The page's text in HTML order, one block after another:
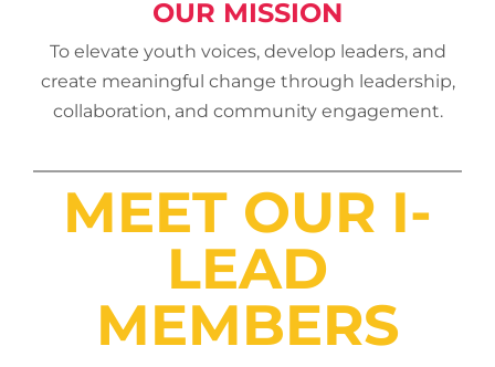
OUR MISSION
To elevate youth voices, develop leaders, and
create meaningful change through leadership,
collaboration, and community engagement.
MEET OUR I-
LEAD
MEMBERS